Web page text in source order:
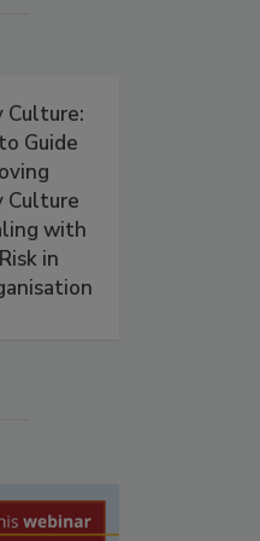
Culture:
Guide
Culture
with
in